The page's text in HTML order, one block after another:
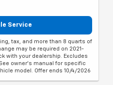
Service
tax, and more than 8 quarts of
may be required on 2021-
with your dealership. Excludes
owner's manual for specific
model. Offer ends 10/4/2026